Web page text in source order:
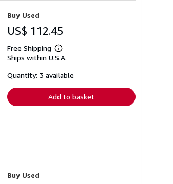
Buy Used
US$ 112.45
Free Shipping
Learn
more
shipping
Ships within U.S.A.
Quantity: 3 available
Add to basket
Buy Used